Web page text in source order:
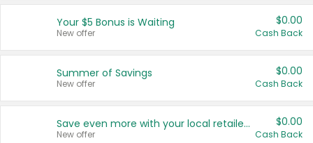
United States
Your $5 Bonus is Waiting
New offer
$0.00
Cash Back
Summer of Savings
New offer
$0.00
Cash Back
Save even more with your local retailers
New offer
$0.00
Cash Back